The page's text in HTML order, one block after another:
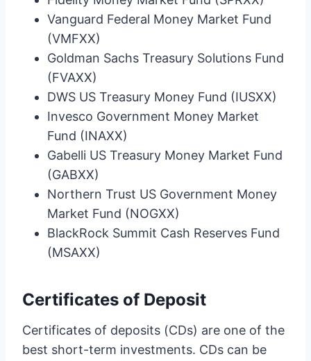
Vanguard Federal Money Market Fund
(VMFXX)
Goldman Sachs Treasury Solutions Fund
(FVAXX)
DWS US Treasury Money Fund (IUSXX)
Invesco Government Money Market
Fund (INAXX)
Gabelli US Treasury Money Market Fund
(GABXX)
Northern Trust US Government Money
Market Fund (NOGXX)
BlackRock Summit Cash Reserves Fund
(MSAXX)
Certificates of Deposit
Certificates of deposits (CDs) are one of the
best short-term investments. CDs can be